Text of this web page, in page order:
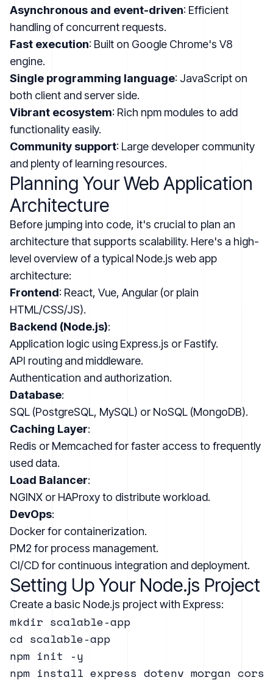
Asynchronous and event-driven: Efficient
handling of concurrent requests.
Fast execution: Built on Google Chrome's V8
engine.
Single programming language: JavaScript on
both client and server side.
Vibrant ecosystem: Rich npm modules to add
functionality easily.
Community support: Large developer community
and plenty of learning resources.
Planning Your Web Application
Architecture
Before jumping into code, it's crucial to plan an
architecture that supports scalability. Here's a high-
level overview of a typical Node.js web app
architecture:
Frontend: React, Vue, Angular (or plain
HTML/CSS/JS).
Backend (Node.js):
Application logic using Express.js or Fastify.
API routing and middleware.
Authentication and authorization.
Database:
SQL (PostgreSQL, MySQL) or NoSQL (MongoDB).
Caching Layer:
Redis or Memcached for faster access to frequently
used data.
Load Balancer:
NGINX or HAProxy to distribute workload.
DevOps:
Docker for containerization.
PM2 for process management.
CI/CD for continuous integration and deployment.
Setting Up Your Node.js Project
Create a basic Node.js project with Express:
mkdir scalable-app
cd scalable-app
npm init -y